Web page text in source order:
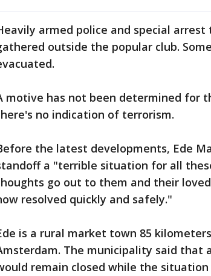
armed police and special
outside the popular club.
motive has not been determined for
no indication of terrorism.
the latest developments, Ede
a "terrible situation for all
go out to them and their
resolved quickly and safely."
is a rural market town 85
The municipality said that
remain closed while the